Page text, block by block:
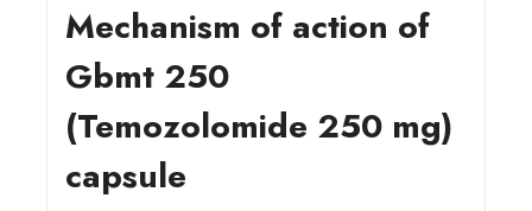
Mechanism of action of
Gbmt 250
(Temozolomide 250 mg)
capsule